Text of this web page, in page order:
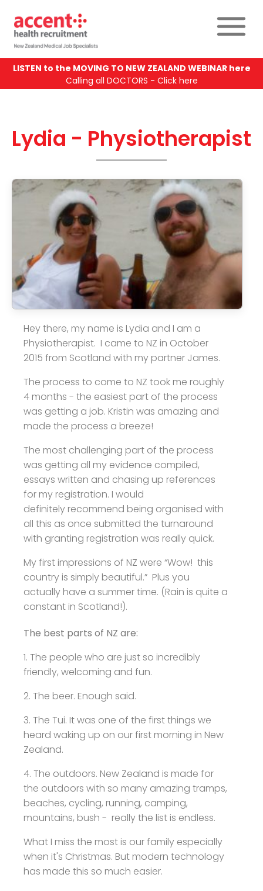
LISTEN to the MOVING TO NEW ZEALAND WEBINAR here
Calling all DOCTORS - Click here
Lydia - Physiotherapist
Hey there, my name is Lydia and I am a
Physiotherapist. I came to NZ in October
2015 from Scotland with my partner James.
The process to come to NZ took me roughly
4 months - the easiest part of the process
was getting a job. Kristin was amazing and
made the process a breeze!
The most challenging part of the process
was getting all my evidence compiled,
essays written and chasing up references
for my registration. I would
definitely recommend being organised with
all this as once submitted the turnaround
with granting registration was really quick.
My first impressions of NZ were “Wow! this
country is simply beautiful.” Plus you
actually have a summer time. (Rain is quite a
constant in Scotland!).
The best parts of NZ are:
1. The people who are just so incredibly
friendly, welcoming and fun.
2. The beer. Enough said.
3. The Tui. It was one of the first things we
heard waking up on our first morning in New
Zealand.
4. The outdoors. New Zealand is made for
the outdoors with so many amazing tramps,
beaches, cycling, running, camping,
mountains, bush - really the list is endless.
What I miss the most is our family especially
when it's Christmas. But modern technology
has made this so much easier.